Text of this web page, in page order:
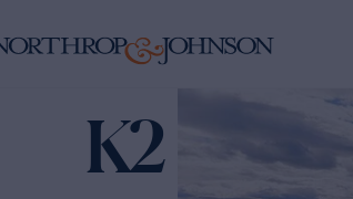
K2 Yacht for Charter